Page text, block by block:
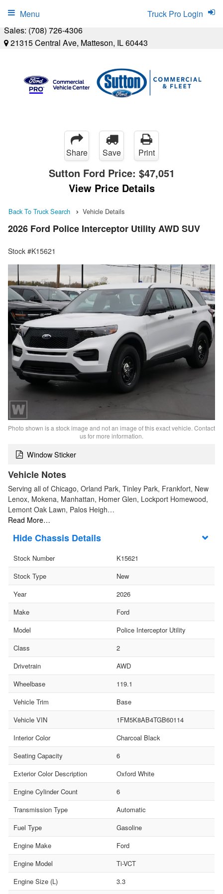
Sales: (708) 726-4306
21315 Central Ave, Matteson, IL 60443
Truck Pro Login
Menu
Share Save Print
Sutton Ford Price: $47,051
View Price Details
Back To Truck Search Vehicle Details
2026 Ford Police Interceptor Utility AWD SUV
Stock #K15621
Photo shown is a stock image and not an image of this exact vehicle. Contact
us for more information.
Window Sticker
Vehicle Notes
Serving all of Chicago, Orland Park, Tinley Park, Frankfort, New
Lenox, Mokena, Manhattan, Homer Glen, Lockport Homewood,
Lemont Oak Lawn, Palos Heigh…
Read More…
Chassis Details
Stock Number
K15621
Stock Type
New
Year
2026
Make
Ford
Model
Police Interceptor Utility
Class
2
Drivetrain
AWD
Wheelbase
119.1
Vehicle Trim
Base
Vehicle VIN
1FM5K8AB4TGB60114
Interior Color
Charcoal Black
Seating Capacity
6
Exterior Color Description
Oxford White
Engine Cylinder Count
6
Transmission Type
Automatic
Fuel Type
Gasoline
Engine Make
Ford
Engine Model
Ti-VCT
Engine Size (L)
3.3